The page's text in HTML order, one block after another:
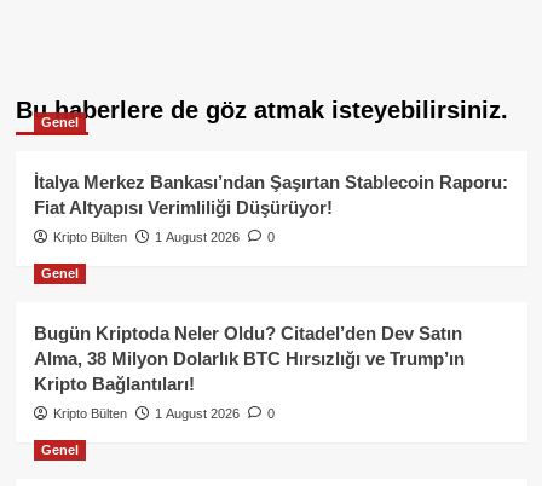
Bu haberlere de göz atmak isteyebilirsiniz.
Genel
İtalya Merkez Bankası’ndan Şaşırtan Stablecoin Raporu:
Fiat Altyapısı Verimliliği Düşürüyor!
Kripto Bülten 1 August 2026 0
Genel
Bugün Kriptoda Neler Oldu? Citadel’den Dev Satın
Alma, 38 Milyon Dolarlık BTC Hırsızlığı ve Trump’ın
Kripto Bağlantıları!
Kripto Bülten 1 August 2026 0
Genel